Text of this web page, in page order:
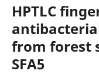
HPTLC
from forest
SFA5